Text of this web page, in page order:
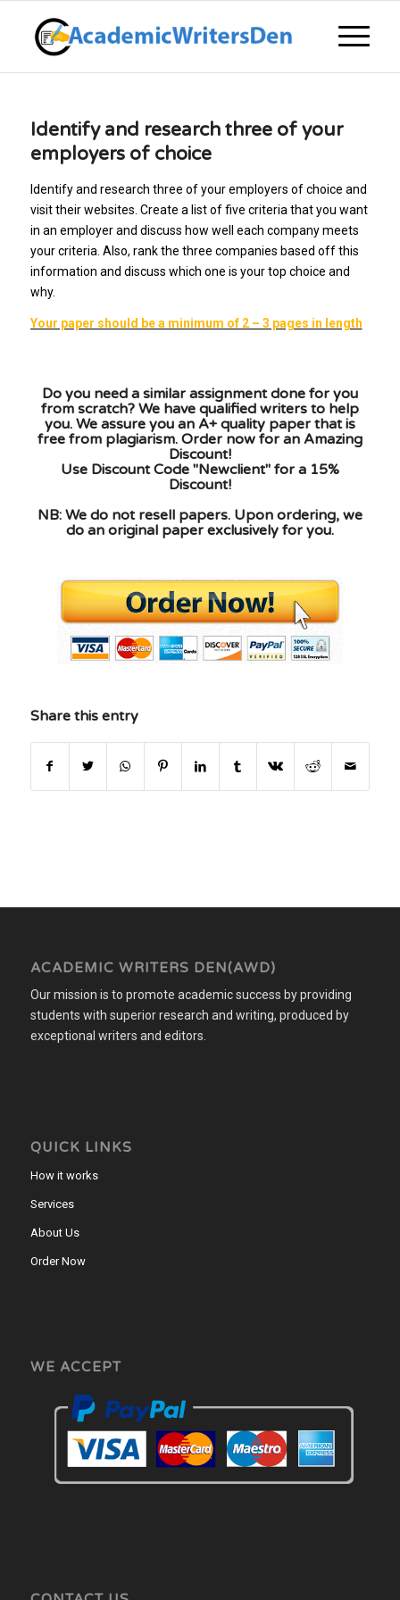
Identify and research three of your
employers of choice
Identify and research three of your employers of choice and
visit their websites. Create a list of five criteria that you want
in an employer and discuss how well each company meets
your criteria. Also, rank the three companies based off this
information and discuss which one is your top choice and
why.
Your paper should be a minimum of 2 – 3 pages in length
Do you need a similar assignment done for you
from scratch? We have qualified writers to help
you. We assure you an A+ quality paper that is
free from plagiarism. Order now for an Amazing
Discount!
Use Discount Code "Newclient" for a 15%
Discount!
NB: We do not resell papers. Upon ordering, we
do an original paper exclusively for you.
Share this entry
ACADEMIC WRITERS DEN(AWD)
Our mission is to promote academic success by providing
students with superior research and writing, produced by
exceptional writers and editors.
QUICK LINKS
How it works
Services
About Us
Order Now
WE ACCEPT